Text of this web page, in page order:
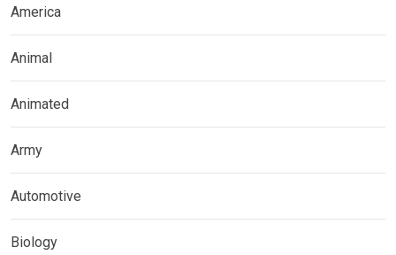
America
Animal
Animated
Army
Automotive
Biology